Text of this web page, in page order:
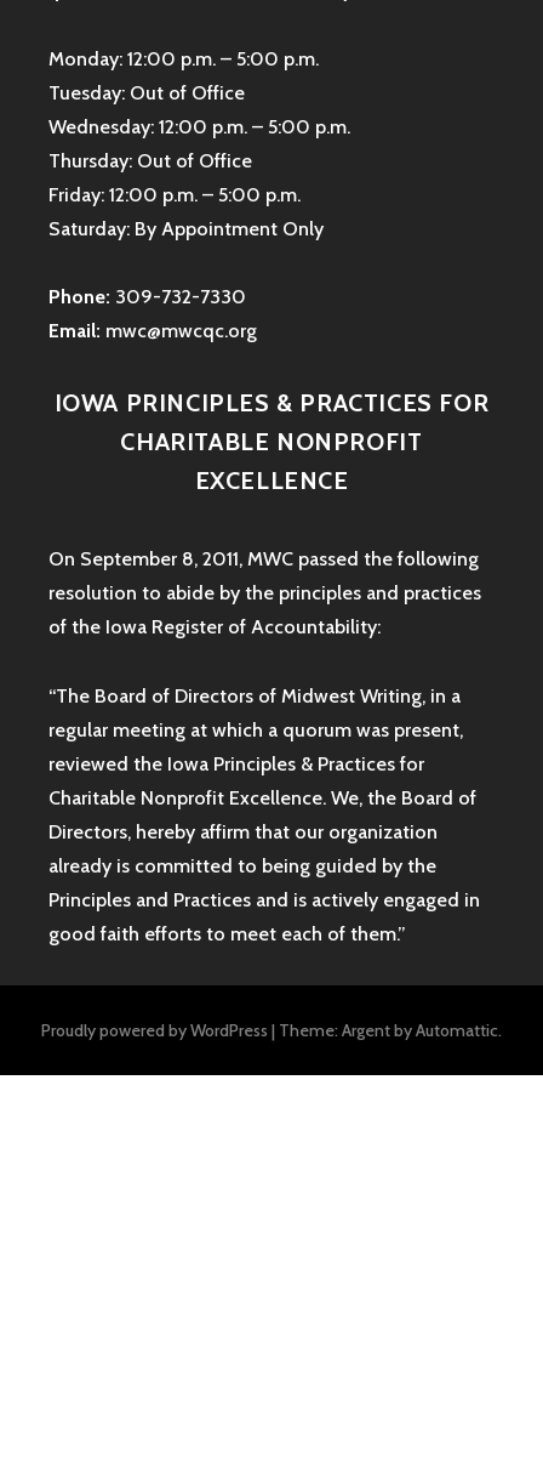
Monday: 12:00 p.m. – 5:00 p.m.
Tuesday: Out of Office
Wednesday: 12:00 p.m. – 5:00 p.m.
Thursday: Out of Office
Friday: 12:00 p.m. – 5:00 p.m.
Saturday: By Appointment Only
Phone: 309-732-7330
Email: mwc@mwcqc.org
IOWA PRINCIPLES & PRACTICES FOR
CHARITABLE NONPROFIT
EXCELLENCE
On September 8, 2011, MWC passed the following
resolution to abide by the principles and practices
of the Iowa Register of Accountability:
“The Board of Directors of Midwest Writing, in a
regular meeting at which a quorum was present,
reviewed the Iowa Principles & Practices for
Charitable Nonprofit Excellence. We, the Board of
Directors, hereby affirm that our organization
already is committed to being guided by the
Principles and Practices and is actively engaged in
good faith efforts to meet each of them.”
Proudly powered by WordPress | Theme: Argent byAutomattic.